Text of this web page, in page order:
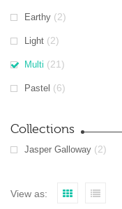
Earthy (2)
Light (2)
Multi (21)
Pastel (6)
Collections
Jasper Galloway (2)
View as: